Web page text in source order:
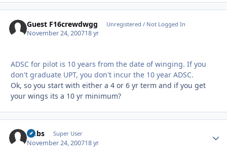
Guest F16crewdwgg Unregistered / Not Logged In
November 24, 200718 yr
ADSC for pilot is 10 years from the date of winging. If you
don't graduate UPT, you don't incur the 10 year ADSC.
Ok, so you start with either a 4 or 6 yr term and if you get
your wings its a 10 yr minimum?
Dubs Super User
November 24, 200718 yr